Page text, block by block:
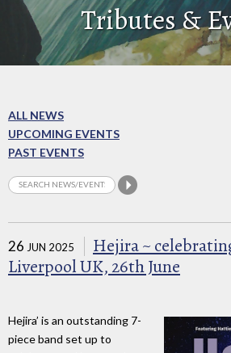
Tributes &
ALL NEWS
UPCOMING EVENTS
PAST EVENTS
26 JUN 2025
Hejira ~
Liverpool UK, 26th June
Hejira’ is an outstanding 7-
piece band set up to